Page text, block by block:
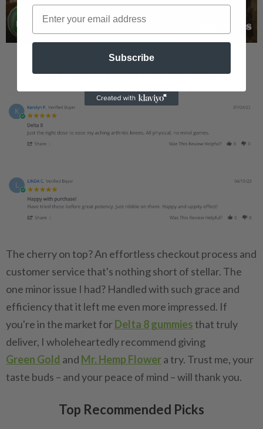
Delta 8 THC Gummy Reviews
The cherry on top? An effortless checkout process and
customer service that's nothing short of stellar. The
one minor issue I had? Handled with such grace and
efficiency that it left me even more impressed. If
you're in the market forDelta 8 gummiesthat truly
deliver, I wholeheartedly recommend giving
Green Gold and Mr. Hemp Flowera try. Trust me, your
taste buds – and your peace of mind – will thank you.
Top Recommended Picks
Subscribe